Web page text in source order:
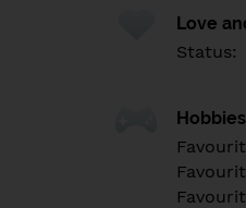
Love
Status:
Hobbies